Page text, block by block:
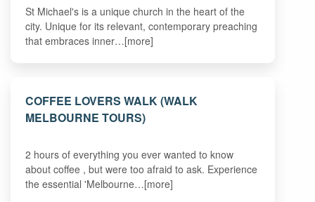
St Michael's is a unique church in the heart of the
city. Unique for its relevant, contemporary preaching
that embraces inner…[more]
COFFEE LOVERS WALK (WALK
MELBOURNE TOURS)
2 hours of everything you ever wanted to know
about coffee , but were too afraid to ask. Experience
the essential 'Melbourne…[more]